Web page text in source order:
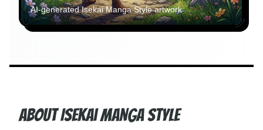
AI-generatedIsekai Manga Styleartwork
About Isekai Manga Style